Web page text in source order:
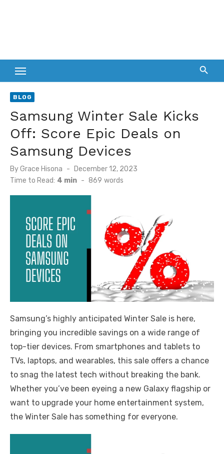
BLOG
Samsung Winter Sale Kicks
Off: Score Epic Deals on
Samsung Devices
ByGrace Hisona
Posted
on
December 12, 2023
Time to Read: 4 min - 869 words
Samsung’s highly anticipated Winter Sale is here,
bringing you incredible savings on a wide range of
top-tier devices. From smartphones and tablets to
TVs, laptops, and wearables, this sale offers a chance
to snag the latest tech without breaking the bank.
Whether you’ve been eyeing a new Galaxy flagship or
want to upgrade your home entertainment system,
the Winter Sale has something for everyone.